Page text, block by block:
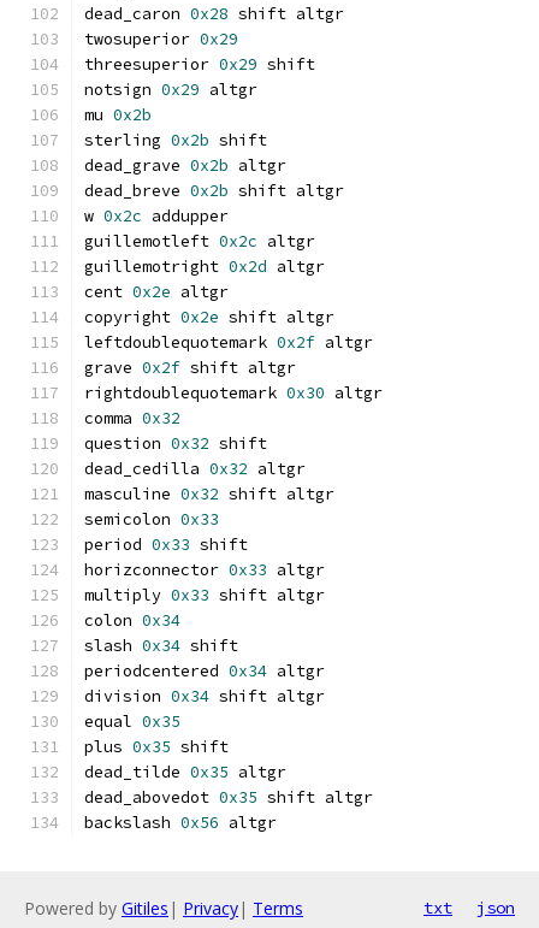
dead_caron 0x28 shift altgr
twosuperior 0x29
threesuperior 0x29 shift
notsign 0x29 altgr
mu 0x2b
sterling 0x2b shift
dead_grave 0x2b altgr
dead_breve 0x2b shift altgr
w 0x2c addupper
guillemotleft 0x2c altgr
guillemotright 0x2d altgr
cent 0x2e altgr
copyright 0x2e shift altgr
leftdoublequotemark 0x2f altgr
grave 0x2f shift altgr
rightdoublequotemark 0x30 altgr
comma 0x32
question 0x32 shift
dead_cedilla 0x32 altgr
masculine 0x32 shift altgr
semicolon 0x33
period 0x33 shift
horizconnector 0x33 altgr
multiply 0x33 shift altgr
colon 0x34
slash 0x34 shift
periodcentered 0x34 altgr
division 0x34 shift altgr
equal 0x35
plus 0x35 shift
dead_tilde 0x35 altgr
dead_abovedot 0x35 shift altgr
backslash 0x56 altgr
Powered by Gitiles | Privacy| Terms txt json